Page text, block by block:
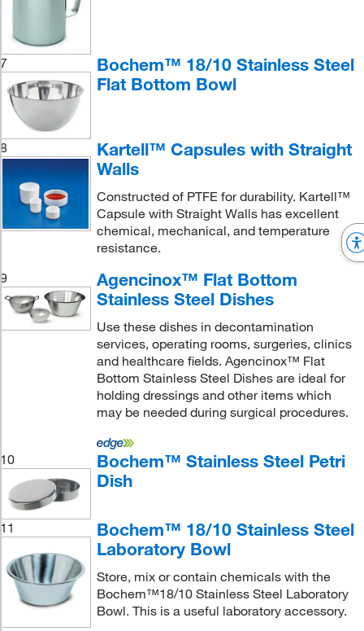
7
Bochem™ 18/10 Stainless Steel
Flat Bottom Bowl
8
Kartell™ Capsules with Straight
Walls
Constructed of PTFE for durability. Kartell™
Capsule with Straight Walls has excellent
chemical, mechanical, and temperature
resistance.
9
Agencinox™ Flat Bottom
Stainless Steel Dishes
Use these dishes in decontamination
services, operating rooms, surgeries, clinics
and healthcare fields. Agencinox™ Flat
Bottom Stainless Steel Dishes are ideal for
holding dressings and other items which
may be needed during surgical procedures.
10
Bochem™ Stainless Steel Petri
Dish
11
Bochem™ 18/10 Stainless Steel
Laboratory Bowl
Store, mix or contain chemicals with the
Bochem™18/10 Stainless Steel Laboratory
Bowl. This is a useful laboratory accessory.